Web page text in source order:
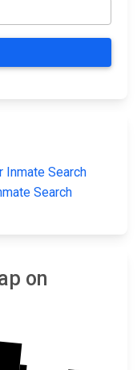
Inmate Search
Search
on